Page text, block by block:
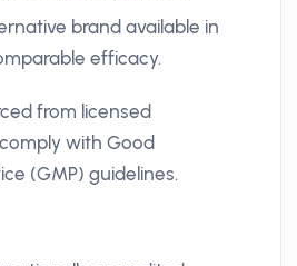
brand available in
efficacy.
from licensed
with Good
(GMP) guidelines.